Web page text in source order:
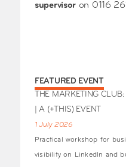
supervisor on 0116
FEATURED EVENT
THE MARKETING
| A (+THIS) EVENT
1 July 2026
Practical workshop for
visibility on LinkedIn and